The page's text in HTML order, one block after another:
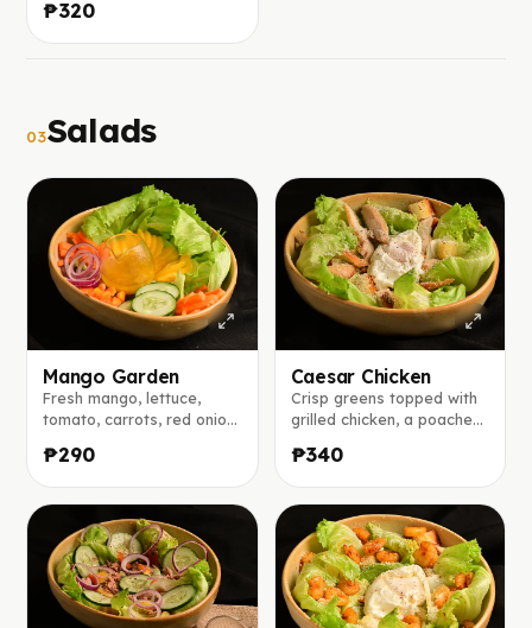
walnuts, finished with a
generous sprinkle of
₱320
03Salads
Mango Garden
Fresh mango, lettuce,
tomato, carrots, red onion,
a bright mango vinaigrette
with honey and lemon.
₱290
Caesar Chicken
Crisp greens topped with
grilled chicken, a poached
parmesan, served with our
bold house Caesar
dressing made from garlic,
mustard, anchovies, and
lemon juice.
₱340